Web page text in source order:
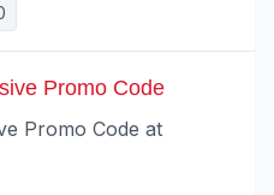
Promo Code
Promo Code at